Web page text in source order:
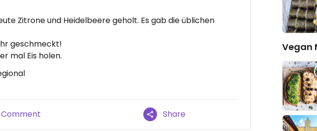
Zitrone und Heidelbeere geholt. Es gab die üblichen
geschmeckt!
mal Eis holen.
Comment Share
Vegan